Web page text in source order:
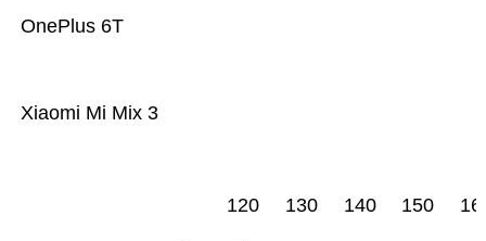
Xiaomi Mi Mix 3
OnePlus 6T
120 130 140 150